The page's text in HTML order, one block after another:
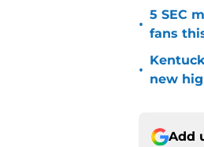
•
5 SEC
fans
•
new
Add